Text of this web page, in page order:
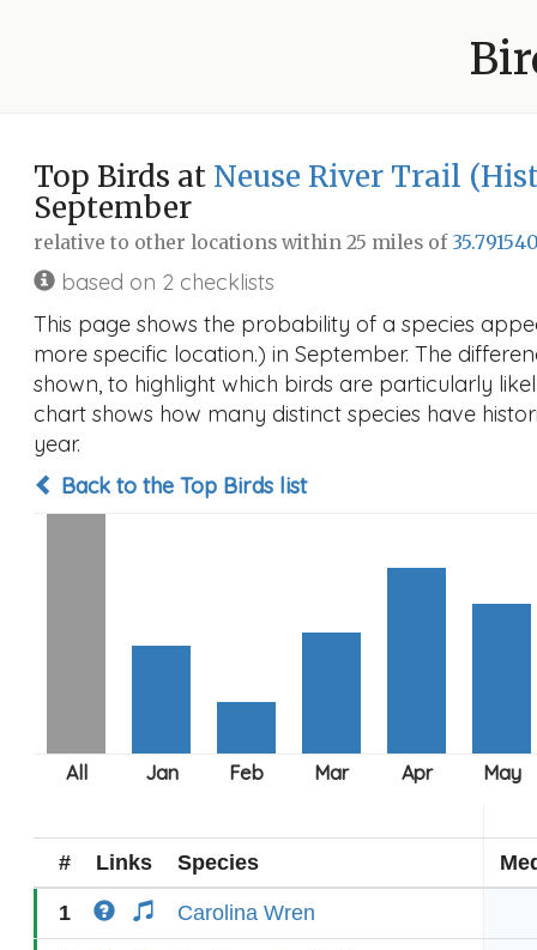
Top Birds at Neuse River Trail
September
relative to other locations within 25 miles of
based on 2 checklists
This page shows the probability of a species
more specific location.) in September. The
shown, to highlight which birds are particularly
chart shows how many distinct species have
year.
Back to the Top Birds list
# Links Species
1 Carolina Wren